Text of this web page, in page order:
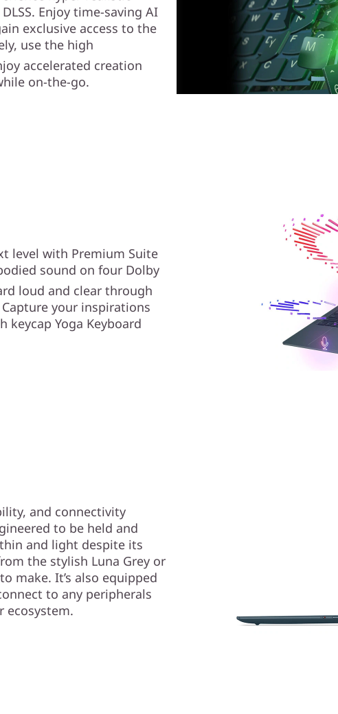
Enjoy time-saving AI
exclusive access to the
use the high
accelerated creation
on-the-go.
level with Premium Suite
sound on four Dolby
loud and clear through
your inspirations
Yoga Keyboard
and connectivity
to be held and
and light despite its
the stylish Luna Grey or
make. It’s also equipped
to any peripherals
ecosystem.